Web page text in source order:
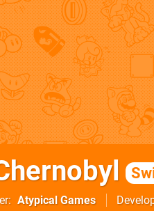
Atypical Games